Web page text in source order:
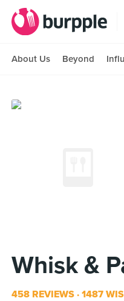
About Us Beyond
Whisk &
458 REVIEWS 1487